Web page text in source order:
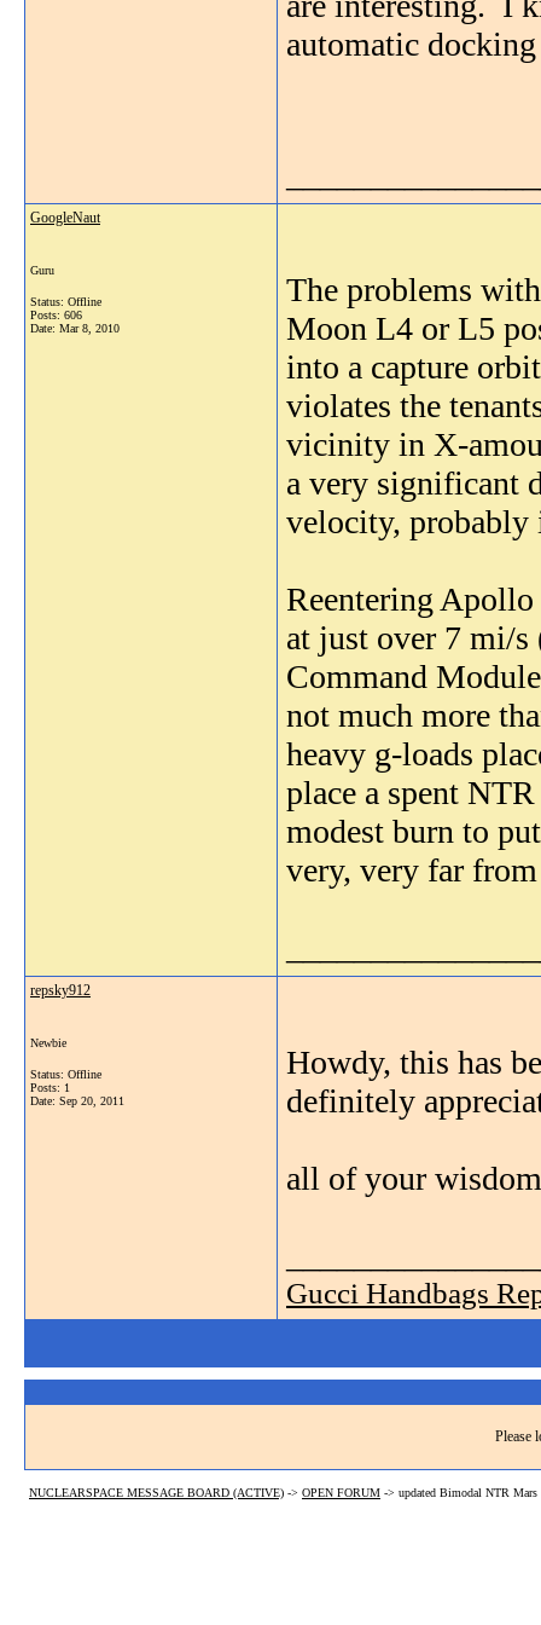
automatic
GoogleNaut
Guru
Status: Offline
Posts: 606
Date: Mar 8, 2010
The problems
Moon L4 or L5
into a capture
violates the
vicinity in X-
a very significant
velocity, probably
Reentering Apollo
at just over 7 mi/
Command
not much more
heavy g-loads
place a spent
modest burn to
very, very far
repsky912
Newbie
Status: Offline
Posts: 1
Date: Sep 20, 2011
Howdy, this has
definitely
all of your
Gucci Handbags
Please
NUCLEARSPACE MESSAGE BOARD (ACTIVE) -> OPEN FORUM -> updated Bimodal NTR